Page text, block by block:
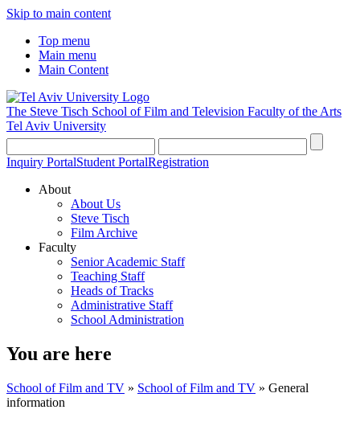
Skip to main content
Top menu
Main menu
Main Content
The Steve Tisch School of Film and Television Faculty of the Arts
Tel Aviv University
Inquiry PortalStudent PortalRegistration
About
About Us
Steve Tisch
Film Archive
Faculty
Senior Academic Staff
Teaching Staff
Heads of Tracks
Administrative Staff
School Administration
You are here
School of Film and TV » School of Film and TV » General
information